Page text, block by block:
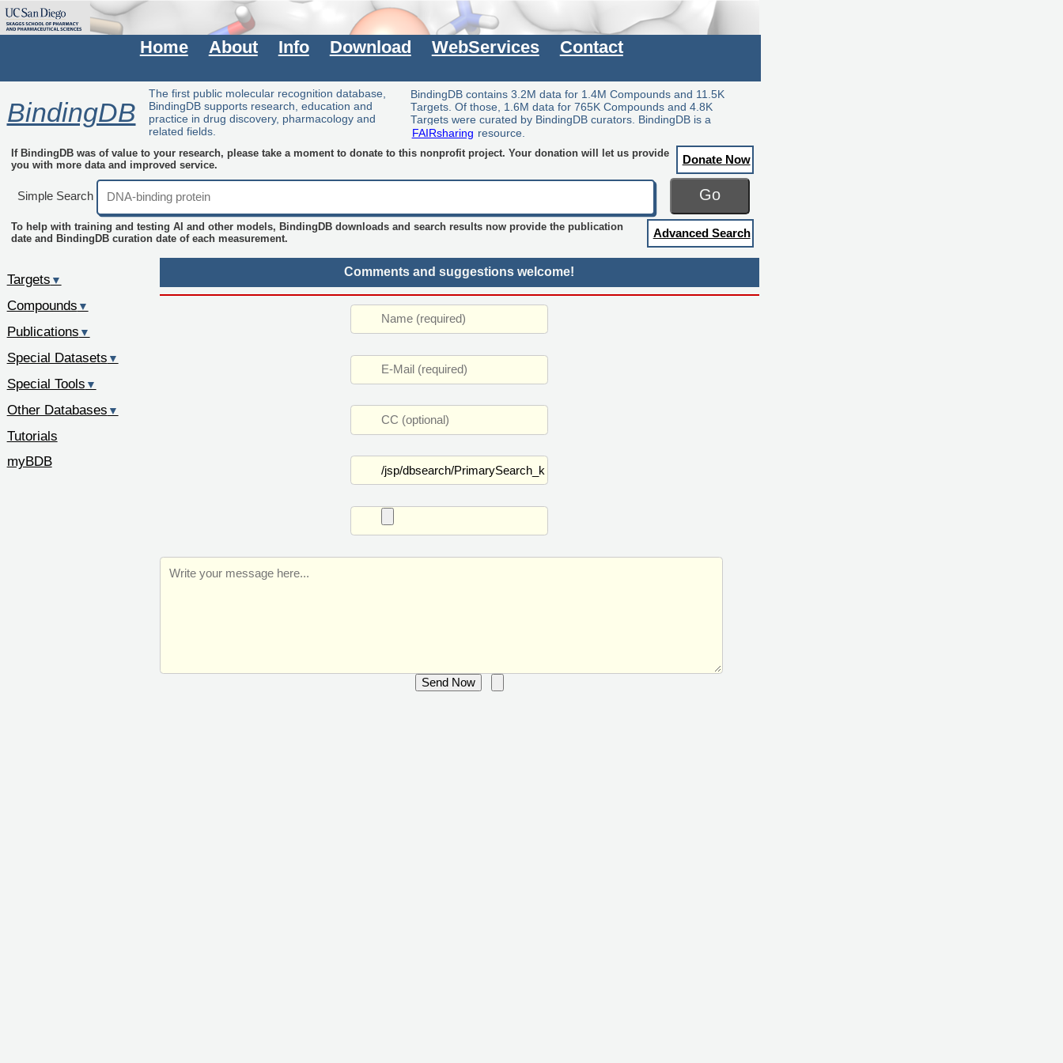
Home About Info Download WebServices Contact
BindingDB
The first public molecular recognition database,
BindingDB supports research, education and
practice in drug discovery, pharmacology and
related fields.
BindingDB contains 3.2M data for 1.4M Compounds and 11.5K
Targets. Of those, 1.6M data for 765K Compounds and 4.8K
Targets were curated by BindingDB curators. BindingDB is a
FAIRsharing resource.
If BindingDB was of value to your research, please take a moment to donate to this nonprofit project. Your donation will let us provide
you with more data and improved service.
Donate Now
Simple Search Go
To help with training and testing AI and other models, BindingDB downloads and search results now provide the publication
date and BindingDB curation date of each measurement.
Advanced Search
Comments and suggestions welcome!
Targets ▼
Compounds ▼
Publications ▼
Special Datasets ▼
Special Tools ▼
Other Databases ▼
Tutorials
myBDB